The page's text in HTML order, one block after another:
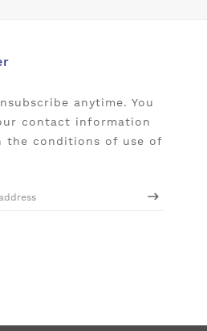
anytime. You
contact information
the conditions of use of